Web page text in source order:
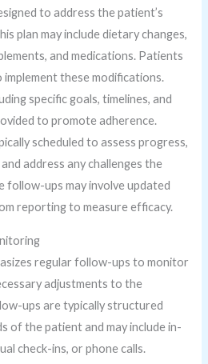
to address the patient’s
plan may include dietary changes,
and medications. Patients
these modifications.
specific goals, timelines, and
to promote adherence.
scheduled to assess progress,
address any challenges the
follow-ups may involve updated
reporting to measure efficacy.
regular follow-ups to monitor
adjustments to the
ups are typically structured
of the patient and may include in-
check-ins, or phone calls.